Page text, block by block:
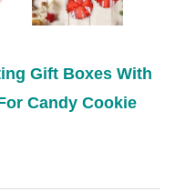
Gift Boxes With
Candy Cookie